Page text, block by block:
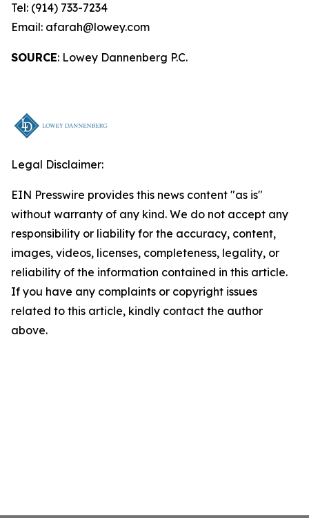
Tel: (914) 733-7234
Email: afarah@lowey.com
SOURCE: Lowey Dannenberg P.C.
Legal Disclaimer:
EIN Presswire provides this news content "as is"
without warranty of any kind. We do not accept any
responsibility or liability for the accuracy, content,
images, videos, licenses, completeness, legality, or
reliability of the information contained in this article.
If you have any complaints or copyright issues
related to this article, kindly contact the author
above.